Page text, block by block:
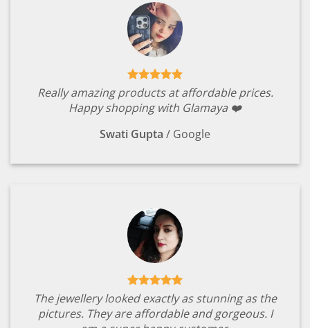
Really amazing products at affordable prices.
Happy shopping with Glamaya ❤️
Swati Gupta / Google
The jewellery looked exactly as stunning as the
pictures. They are affordable and gorgeous. I